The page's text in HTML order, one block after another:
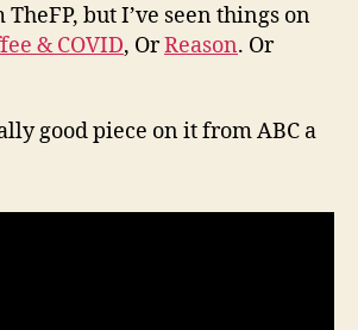
TheFP, but I’ve seen things on
& COVID, OrReason. Or
good piece on it from ABC a